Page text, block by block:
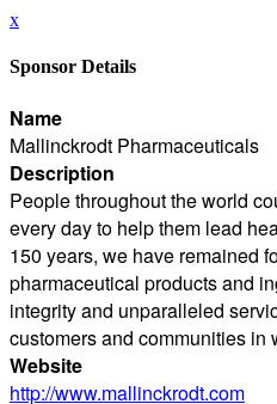
x
Sponsor Details
Name
Mallinckrodt Pharmaceuticals
Description
People throughout the world
every day to help them lead
150 years, we have remained
pharmaceutical products and
integrity and unparalleled
customers and communities in
Website
http://www.mallinckrodt.com